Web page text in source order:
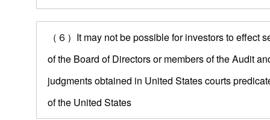
（６）It may not be possible for investors to
of the Board of Directors or members of the Audit
judgments obtained in United States courts
of the United States